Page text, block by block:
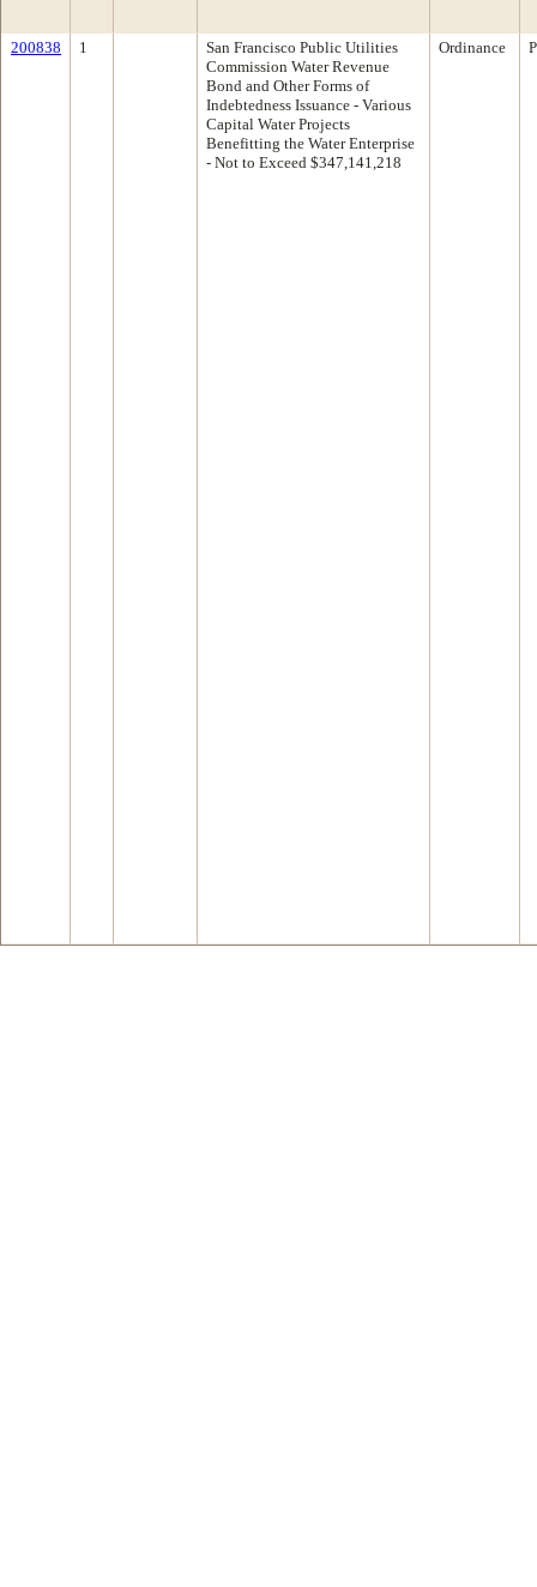
200838 1
San Francisco Public Utilities
Commission Water Revenue
Bond and Other Forms of
Indebtedness Issuance - Various
Capital Water Projects
Benefitting the Water Enterprise
- Not to Exceed $347,141,218
Ordinance